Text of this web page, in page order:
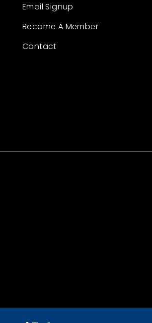
Email Signup
Become A Member
Contact